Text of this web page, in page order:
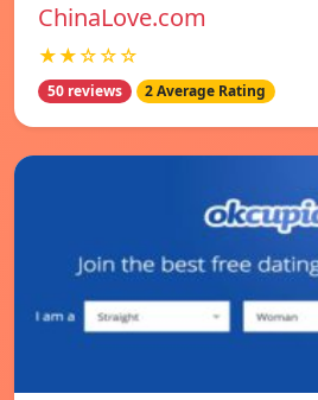
ChinaLove.com
★★☆☆☆
50 reviews 2 Average Rating